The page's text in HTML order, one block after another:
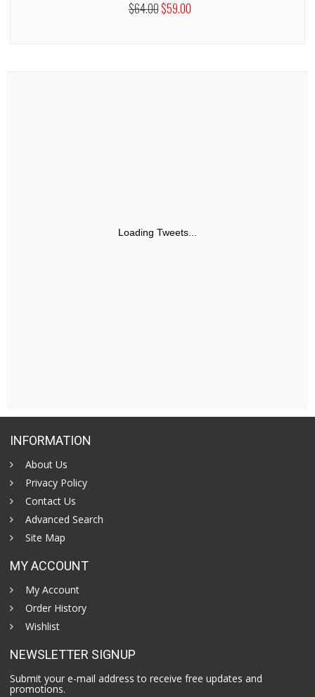
$64.00$59.00
Loading Tweets...
INFORMATION
About Us
Privacy Policy
Contact Us
Advanced Search
Site Map
MY ACCOUNT
My Account
Order History
Wishlist
NEWSLETTER SIGNUP
Submit your e-mail address to receive free updates and
promotions.